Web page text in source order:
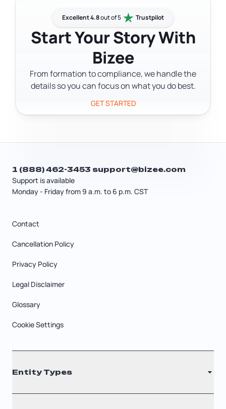
professional before you file.
hire anyone. Apply at irs.gov/ein for
free. Single-member LLCs with no
employees may be able to use the
owner's Social Security number
instead, but an EIN keeps your personal
number off business documents.
Excellent 4.8out of 5 Trustpilot
Start Your Story With
Bizee
From formation to compliance, we handle the
details so you can focus on what you do best.
GET STARTED
Support is available
Monday - Friday from 9 a.m. to 6 p.m. CST
1 (888) 462-3453 support@bizee.com
Contact
Cancellation Policy
Privacy Policy
Legal Disclaimer
Glossary
Cookie Settings
Entity Types